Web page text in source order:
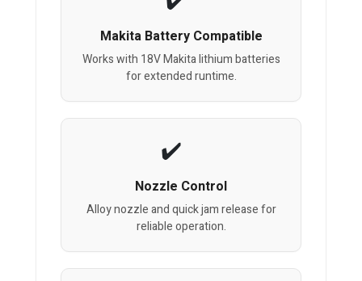
Makita Battery Compatible
Works with 18V Makita lithium batteries
for extended runtime.
Nozzle Control
Alloy nozzle and quick jam release for
reliable operation.